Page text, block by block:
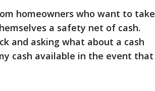
homeowners who want to take
a safety net of cash.
and asking what about a cash
cash available in the event that